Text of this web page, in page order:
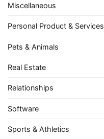
Miscellaneous
Personal Product & Services
Pets & Animals
Real Estate
Relationships
Software
Sports & Athletics